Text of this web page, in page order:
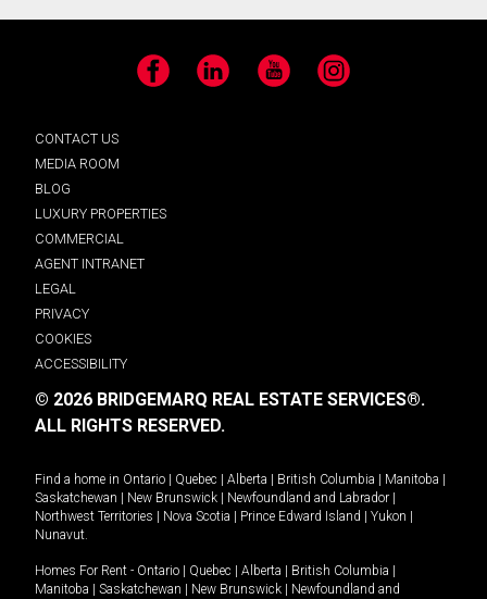
Facebook LinkedIn YouTube Instagram
CONTACT US
MEDIA ROOM
BLOG
LUXURY PROPERTIES
COMMERCIAL
AGENT INTRANET
LEGAL
PRIVACY
COOKIES
ACCESSIBILITY
© 2026 BRIDGEMARQ REAL ESTATE SERVICES®.
ALL RIGHTS RESERVED.
Find a home in Ontario Quebec Alberta British Columbia Manitoba
Saskatchewan
New Brunswick Newfoundland and Labrador
Northwest Territories
Nova Scotia Prince Edward Island Yukon
Nunavut.
Homes For Rent - Ontario Quebec Alberta British Columbia
Manitoba
Saskatchewan New Brunswick
Newfoundland and